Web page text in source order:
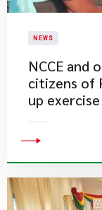
NEWS
NCCE and
citizens of
up exercise